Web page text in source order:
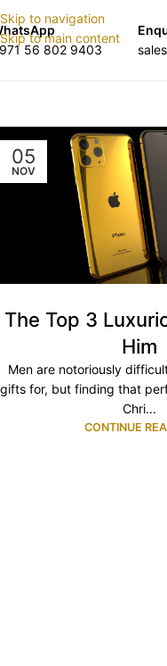
Skip to navigation
Skip to main content
56 802 9403
05
NOV
The Top 3
Him
Men are notoriously
gifts for, but finding that
Chri...
CONTINUE